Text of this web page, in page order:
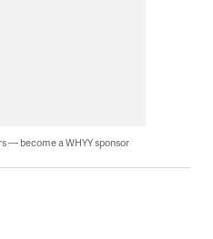
— become a WHYY sponsor